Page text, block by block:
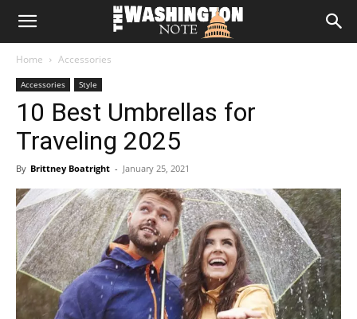
The
Note
Home Accessories
Accessories Style
10 Best Umbrellas for
Traveling 2025
By Brittney Boatright - January 25, 2021